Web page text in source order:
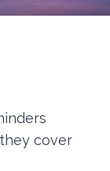
cover